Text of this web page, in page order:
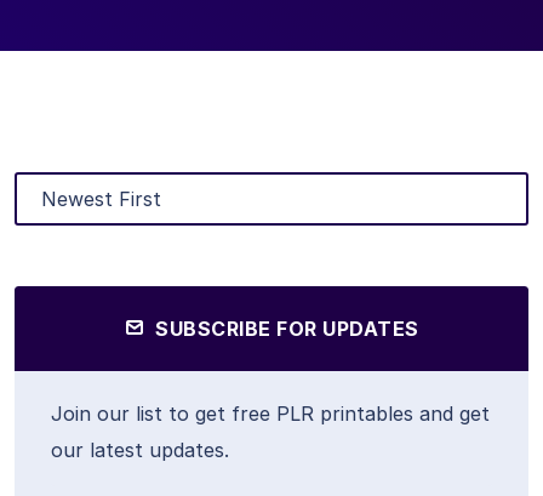
SUBSCRIBE FOR UPDATES
Join our list to get free PLR printables and get
our latest updates.